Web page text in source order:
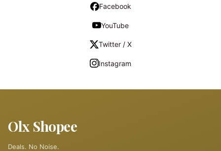
Facebook
YouTube
Twitter / X
Instagram
Olx Shopee
Deals. No Noise.